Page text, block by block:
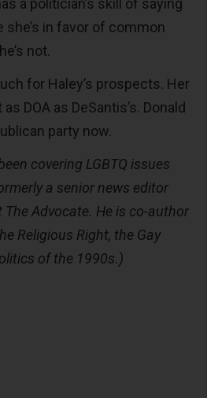
a politician’s skill of saying
in favor of common
not.
for Haley’s prospects. Her
DOA as DeSantis’s. Donald
party now.
covering LGBTQ issues
a senior news editor
Advocate. He is co-author
Religious Right, the Gay
of the 1990s.)